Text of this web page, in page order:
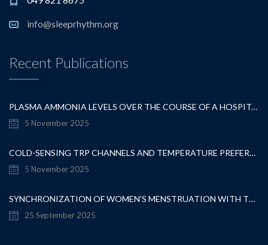
info@sleeprhythm.org
Recent Publications
PLASMA AMMONIA LEVELS OVER THE COURSE OF A HOSPITALISATION FOR OVERT HEPATIC ENCEPHALOPATHY
5 November 2025
COLD-SENSING TRP CHANNELS AND TEMPERATURE PREFERENCE MODULATE OVARIAN DEVELOPMENT IN THE MODEL ORGANISM DROSOPHILA MELANOGASTER
5 November 2025
SYNCHRONIZATION OF WOMEN’S MENSTRUATION WITH THE MOON HAS DECREASED BUT REMAINS DETECTABLE WHEN GRAVITATIONAL PULL IS STRONG
25 September 2025